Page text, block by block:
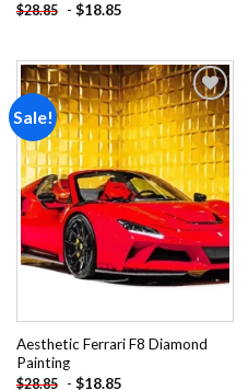
$28.85 - $18.85
Sale!
Add to
wishlist
Aesthetic Ferrari F8 Diamond
Painting
$28.85 - $18.85